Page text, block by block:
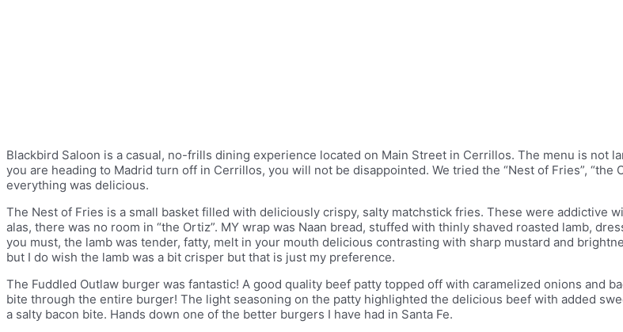
Blackbird Saloon is a casual, no-frills dining experience located on Main Street in Cerrillos. The menu is not
you are heading to Madrid turn off in Cerrillos, you will not be disappointed. We tried the “Nest of Fries”, “the
everything was delicious.
The Nest of Fries is a small basket filled with deliciously crispy, salty matchstick fries. These were addictive
alas, there was no room in “the Ortiz”. MY wrap was Naan bread, stuffed with thinly shaved roasted lamb,
you must, the lamb was tender, fatty, melt in your mouth delicious contrasting with sharp mustard and
but I do wish the lamb was a bit crisper but that is just my preference.
The Fuddled Outlaw burger was fantastic! A good quality beef patty topped off with caramelized onions and
bite through the entire burger! The light seasoning on the patty highlighted the delicious beef with added
a salty bacon bite. Hands down one of the better burgers I have had in Santa Fe.